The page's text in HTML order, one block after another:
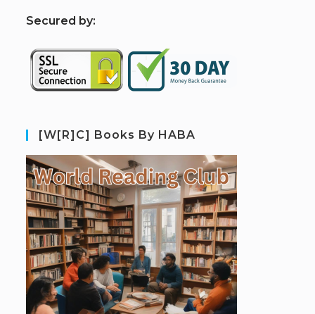
Secured by:
[W[R]C] Books By HABA